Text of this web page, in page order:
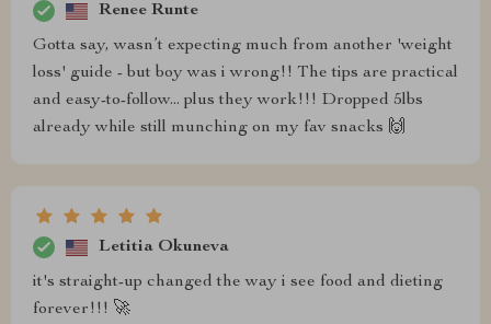
Renee Runte
Gotta say, wasn’t expecting much from another 'weight
loss' guide - but boy was i wrong!! The tips are practical
and easy-to-follow... plus they work!!! Dropped 5lbs
already while still munching on my fav snacks 🙌
Letitia Okuneva
it's straight-up changed the way i see food and dieting
forever!!! 🚀